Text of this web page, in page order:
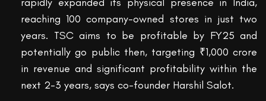
reaching 100 company-owned stores in just two
years. TSC aims to be profitable by FY25 and
potentially go public then, targeting ₹1,000 crore
in revenue and significant profitability within the
next 2-3 years, says co-founder Harshil Salot.